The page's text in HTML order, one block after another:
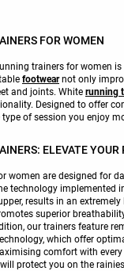
FOR WOMEN
trainers for women
footwearnot only
and joints. White running
Designed to offer
of session you enjoy
ELEVATE YOUR
women are designed for
technology implemented
results in an
superior
our trainers feature
which offer
comfort with
protect you on the